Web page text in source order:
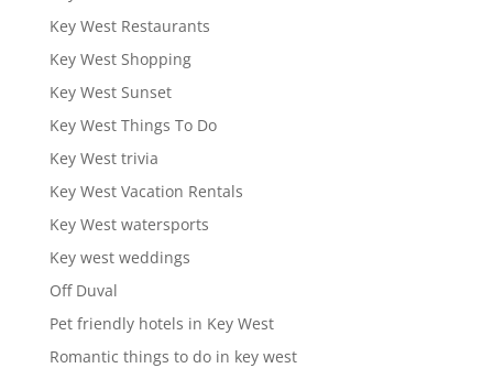
Key West Restaurants
Key West Shopping
Key West Sunset
Key West Things To Do
Key West trivia
Key West Vacation Rentals
Key West watersports
Key west weddings
Off Duval
Pet friendly hotels in Key West
Romantic things to do in key west